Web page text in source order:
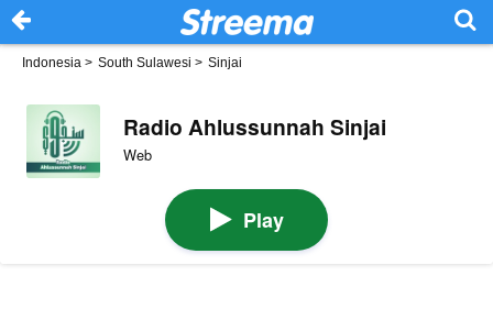
Indonesia > South Sulawesi > Sinjai
Radio Ahlussunnah Sinjai
Web
Play